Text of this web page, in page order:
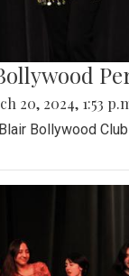
20, 2024, 1:53
Bollywood Club